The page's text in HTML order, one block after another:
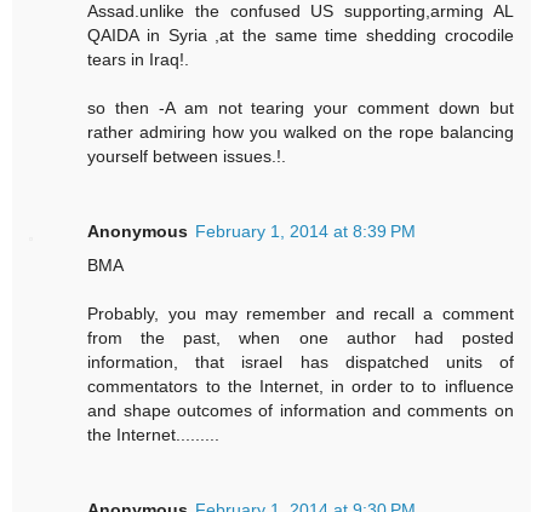
Assad.unlike the confused US supporting,arming AL
QAIDA in Syria ,at the same time shedding crocodile
tears in Iraq!.
so then -A am not tearing your comment down but
rather admiring how you walked on the rope balancing
yourself between issues.!.
Anonymous February 1, 2014 at 8:39 PM
BMA
Probably, you may remember and recall a comment
from the past, when one author had posted
information, that israel has dispatched units of
commentators to the Internet, in order to to influence
and shape outcomes of information and comments on
the Internet.........